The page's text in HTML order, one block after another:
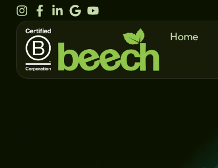
content
Home